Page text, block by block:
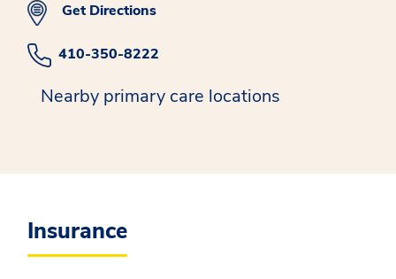
Get Directions
410-350-8222
Nearby primary care locations
Insurance